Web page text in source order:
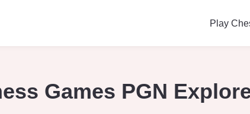
Play
Games PGN